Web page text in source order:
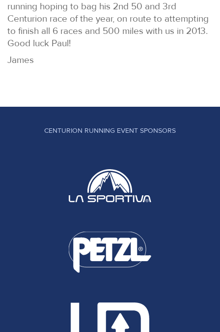
running hoping to bag his 2nd 50 and 3rd
Centurion race of the year, on route to attempting
to finish all 6 races and 500 miles with us in 2013.
Good luck Paul!
James
CENTURION RUNNING EVENT SPONSORS